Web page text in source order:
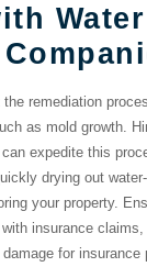
Water
remediation
as mold growth.
expedite this
drying out
your property.
insurance
for insurance